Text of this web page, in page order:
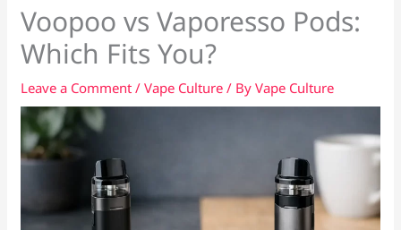
Voopoo vs Vaporesso Pods:
Which Fits You?
Leave a Comment /Vape Culture / ByVape Culture